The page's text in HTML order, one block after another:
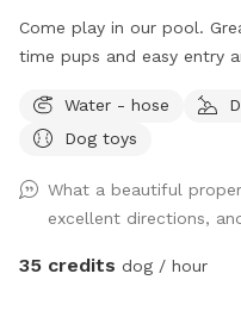
Come play in our pool.
time pups and easy entry
10 in the pool with dogs
is private. No other dogs will be
side has a neighbor. They do not have pets. We do have 2
feral cats on property.
sitting under cars or in the upper
Water - hose
Dog toys
What a beautiful
excellent directions,
35 credits dog / hour